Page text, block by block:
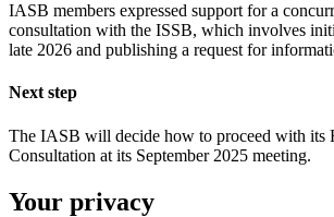
IASB members expressed support for a
consultation with the ISSB, which involves
late 2026 and publishing a request for
Next step
The IASB will decide how to proceed with its
Consultation at its September 2025 meeting.
Your privacy